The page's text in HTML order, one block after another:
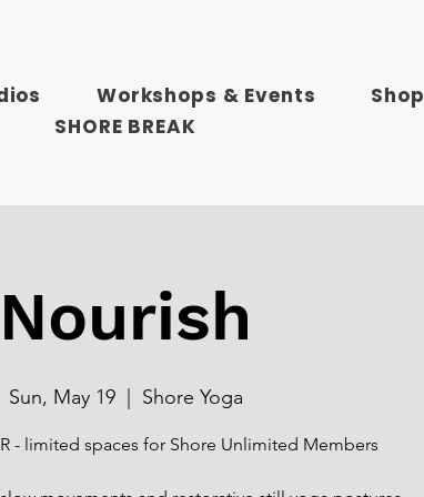
Workshops & Events Shop
SHORE BREAK
Nourish
Sun, May 19
  |
Shore Yoga
- limited spaces for Shore Unlimited Members